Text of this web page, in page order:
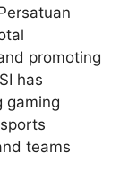
promoting
has
gaming
teams